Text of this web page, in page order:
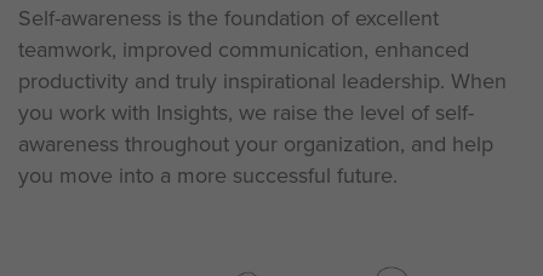
Self-awareness is the foundation of excellent
teamwork, improved communication, enhanced
productivity and truly inspirational leadership. When
you work with Insights, we raise the level of self-
awareness throughout your organization, and help
you move into a more successful future.